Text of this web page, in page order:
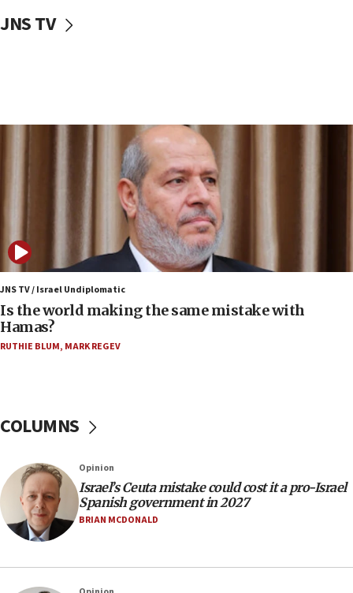
IDF: Hezbollah embedded thousands of terror
09:39
Israeli FM’s official visit to Ecuador the first in 44
Vance describes meeting with Netanyahu as
‘pleasant but direct’
08:31
Israel, US complete planned test of Arrow missile-
defense system
08:11
Five Palestinians accused in Hamas terror plot to
appear in Cyprus court
07:35
rival’s account blocked
07:33
Israel opens dedicated prison wing for
Palestinians convicted of illegal entry
JNS TV
JNS TV / Israel Undiplomatic
Is the world making the same mistake with
Hamas?
RUTHIE BLUM, MARK REGEV
COLUMNS
Opinion
Israel’s Ceuta mistake could cost it a pro-Israel
Spanish government in 2027
BRIAN MCDONALD